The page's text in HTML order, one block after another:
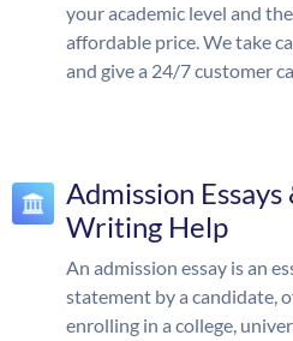
your academic level and
affordable price. We take
and give a 24/7 customer
Admission Essays
Writing Help
An admission essay is an
statement by a candidate,
enrolling in a college,